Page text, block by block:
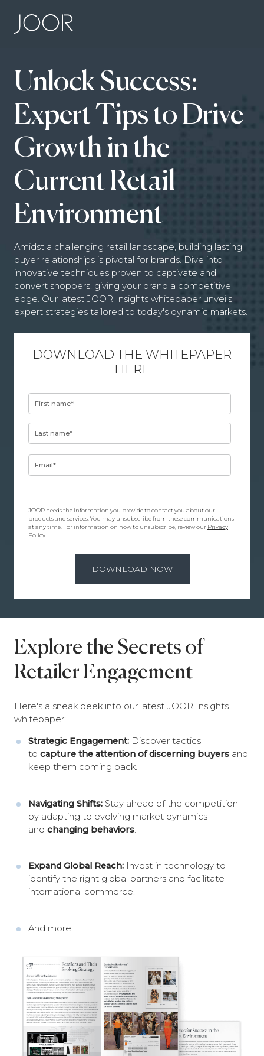
Unlock Success:
Expert Tips to Drive
Growth in the
Current Retail
Environment
Amidst a challenging retail landscape, building lasting
buyer relationships is pivotal for brands. Dive into
innovative techniques proven to captivate and
convert shoppers, giving your brand a competitive
edge. Our latest JOOR Insights whitepaper unveils
expert strategies tailored to today's dynamic markets.
DOWNLOAD THE WHITEPAPER
HERE
JOOR needs the information you provide to contact you about our
products and services. You may unsubscribe from these communications
at any time. For information on how to unsubscribe, review our Privacy
Policy.
Explore the Secrets of
Retailer Engagement
Here's a sneak peek into our latest JOOR Insights
whitepaper:
Strategic Engagement: Discover tactics
to capture the attention of discerning buyers and
keep them coming back.
Navigating Shifts: Stay ahead of the competition
by adapting to evolving market dynamics
and changing behaviors.
Expand Global Reach: Invest in technology to
identify the right global partners and facilitate
international commerce.
And more!